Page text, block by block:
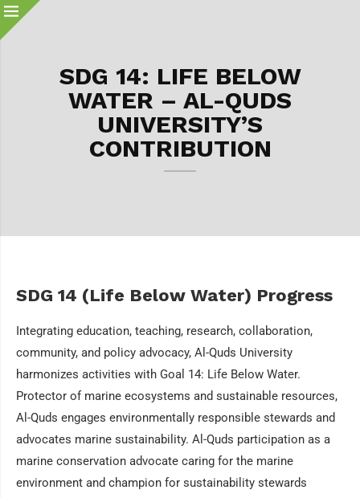
SDG 14: LIFE BELOW
WATER – AL-QUDS
UNIVERSITY’S
CONTRIBUTION
SDG 14 (Life Below Water) Progress
Integrating education, teaching, research, collaboration,
community, and policy advocacy, Al-Quds University
harmonizes activities with Goal 14: Life Below Water.
Protector of marine ecosystems and sustainable resources,
Al-Quds engages environmentally responsible stewards and
advocates marine sustainability. Al-Quds participation as a
marine conservation advocate caring for the marine
environment and champion for sustainability stewards